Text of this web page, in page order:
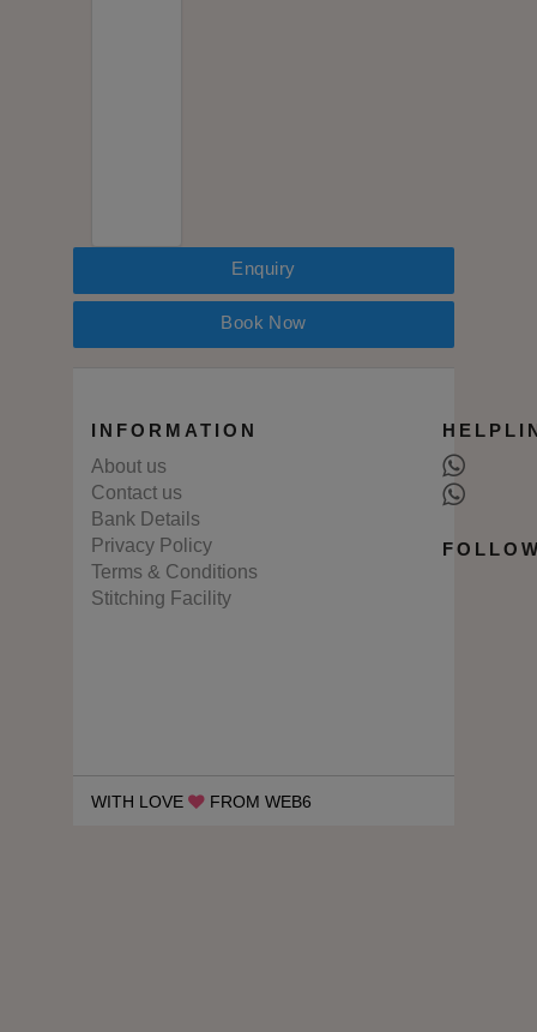
Enquiry
Book Now
INFORMATION
About us
Contact us
Bank Details
Privacy Policy
Terms & Conditions
Stitching Facility
WITH LOVE FROM WEB6